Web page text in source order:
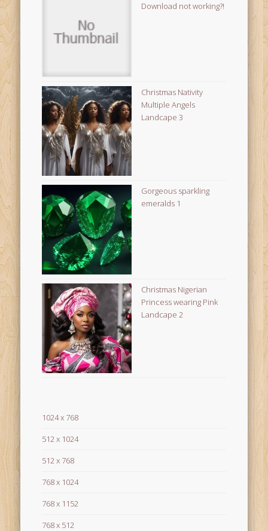
Download not working?!
Christmas Nativity
Multiple Angels
Landcape 3
Gorgeous sparkling
emeralds 1
Christmas Nigerian
Princess wearing Pink
Landcape 2
1024 x 768
512 x 1024
512 x 768
768 x 1024
768 x 1152
768 x 512